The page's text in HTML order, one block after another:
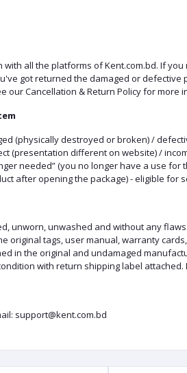
all the platforms of Kent.com.bd. If
got returned the damaged or
our Cancellation & Return Policy for more
(physically destroyed or broken) /
(presentation different on website) /
needed” (you no longer have a use
after opening the package) - eligible for
unworn, unwashed and without any
original tags, user manual, warranty
in the original and undamaged
with return shipping label
support@kent.com.bd